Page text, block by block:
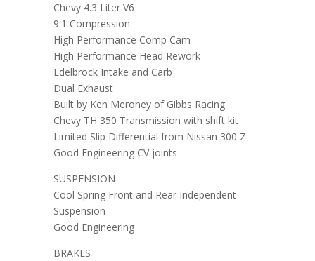
Chevy 4.3 Liter V6
9:1 Compression
High Performance Comp Cam
High Performance Head Rework
Edelbrock Intake and Carb
Dual Exhaust
Built by Ken Meroney of Gibbs Racing
Chevy TH 350 Transmission with shift kit
Limited Slip Differential from Nissan 300 Z
Good Engineering CV joints
SUSPENSION
Cool Spring Front and Rear Independent
Suspension
Good Engineering
BRAKES